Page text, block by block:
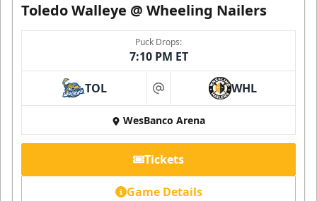
Toledo Walleye @ Wheeling Nailers
Puck Drops:
7:10 PM ET
TOL at WHL
WesBanco Arena
Tickets
Game Details